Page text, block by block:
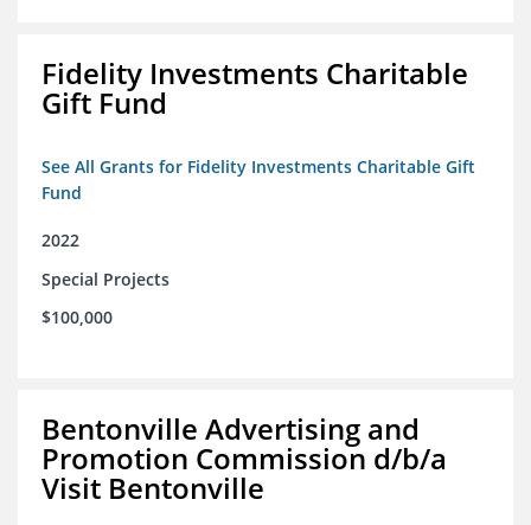
Fidelity Investments Charitable
Gift Fund
See All Grants for Fidelity Investments Charitable Gift
Fund
2022
Special Projects
$100,000
Bentonville Advertising and
Promotion Commission d/b/a
Visit Bentonville